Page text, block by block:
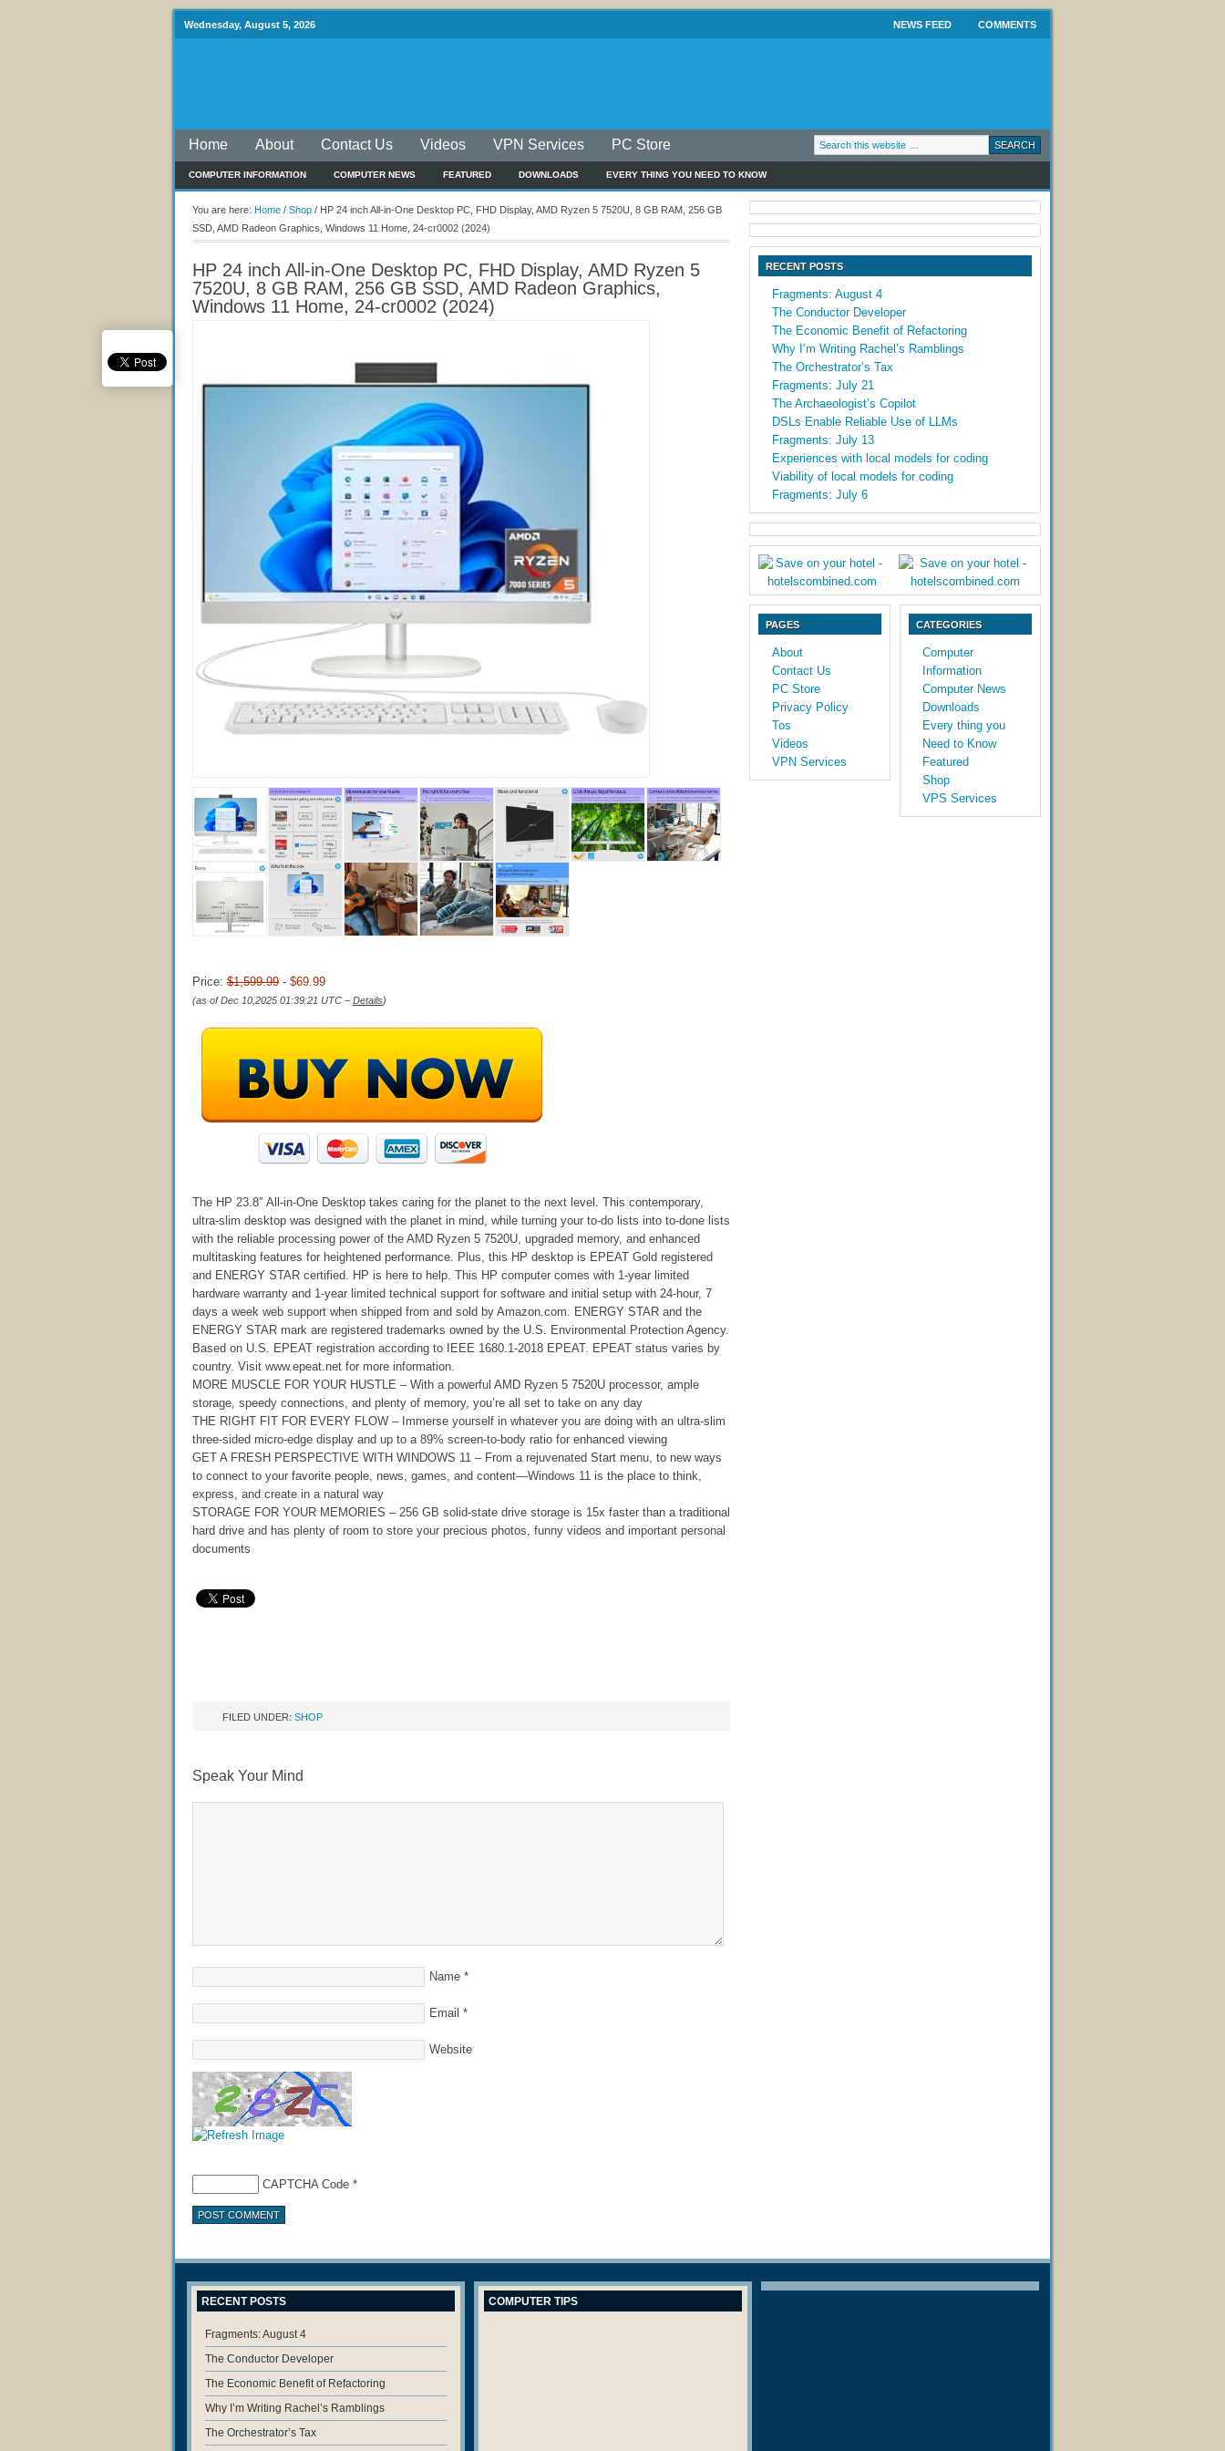
Wednesday, August 5, 2026 NEWS FEED COMMENTS
Home About Contact Us Videos VPN Services PC Store
COMPUTER INFORMATION COMPUTER NEWS FEATURED DOWNLOADS EVERY THING YOU NEED TO KNOW
You are here: Home / Shop / HP 24 inch All-in-One Desktop PC, FHD Display, AMD Ryzen 5 7520U, 8 GB RAM, 256 GB
SSD, AMD Radeon Graphics, Windows 11 Home, 24-cr0002 (2024)
HP 24 inch All-in-One Desktop PC, FHD Display, AMD Ryzen 5
7520U, 8 GB RAM, 256 GB SSD, AMD Radeon Graphics,
Windows 11 Home, 24-cr0002 (2024)
Price: $1,599.99 - $69.99
(as of Dec 10,2025 01:39:21 UTC – Details)
The HP 23.8″ All-in-One Desktop takes caring for the planet to the next level. This contemporary,
ultra-slim desktop was designed with the planet in mind, while turning your to-do lists into to-done lists
with the reliable processing power of the AMD Ryzen 5 7520U, upgraded memory, and enhanced
multitasking features for heightened performance. Plus, this HP desktop is EPEAT Gold registered
and ENERGY STAR certified. HP is here to help. This HP computer comes with 1-year limited
hardware warranty and 1-year limited technical support for software and initial setup with 24-hour, 7
days a week web support when shipped from and sold by Amazon.com. ENERGY STAR and the
ENERGY STAR mark are registered trademarks owned by the U.S. Environmental Protection Agency.
Based on U.S. EPEAT registration according to IEEE 1680.1-2018 EPEAT. EPEAT status varies by
country. Visit www.epeat.net for more information.
MORE MUSCLE FOR YOUR HUSTLE – With a powerful AMD Ryzen 5 7520U processor, ample
storage, speedy connections, and plenty of memory, you’re all set to take on any day
THE RIGHT FIT FOR EVERY FLOW – Immerse yourself in whatever you are doing with an ultra-slim
three-sided micro-edge display and up to a 89% screen-to-body ratio for enhanced viewing
GET A FRESH PERSPECTIVE WITH WINDOWS 11 – From a rejuvenated Start menu, to new ways
to connect to your favorite people, news, games, and content—Windows 11 is the place to think,
express, and create in a natural way
STORAGE FOR YOUR MEMORIES – 256 GB solid-state drive storage is 15x faster than a traditional
hard drive and has plenty of room to store your precious photos, funny videos and important personal
documents
FILED UNDER: SHOP
Speak Your Mind
Name *
Email *
Website
CAPTCHA Code *
RECENT POSTS
Fragments: August 4
The Conductor Developer
The Economic Benefit of Refactoring
Why I’m Writing Rachel’s Ramblings
The Orchestrator’s Tax
Fragments: July 21
The Archaeologist’s Copilot
DSLs Enable Reliable Use of LLMs
Fragments: July 13
Experiences with local models for coding
Viability of local models for coding
Fragments: July 6
PAGES
About
Contact Us
PC Store
Privacy Policy
Tos
Videos
VPN Services
CATEGORIES
Computer
Information
Computer News
Downloads
Every thing you
Need to Know
Featured
Shop
VPS Services
RECENT POSTS
Fragments: August 4
The Conductor Developer
The Economic Benefit of Refactoring
Why I’m Writing Rachel’s Ramblings
The Orchestrator’s Tax
COMPUTER TIPS